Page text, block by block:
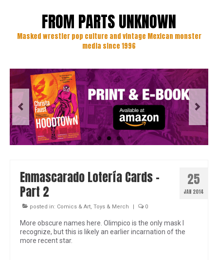
FROM PARTS UNKNOWN
Masked wrestler pop culture and vintage Mexican monster
media since 1996
25
JAN 2014
Enmascarado Lotería Cards –
Part 2
posted in: Comics & Art, Toys & Merch | 0
More obscure names here. Olimpico is the only mask I
recognize, but this is likely an earlier incarnation of the
more recent star.